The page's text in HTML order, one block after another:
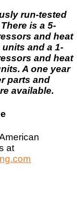
run-tested
is a 5-
and heat
and a 1-
and heat
A one year
parts and
available.
at